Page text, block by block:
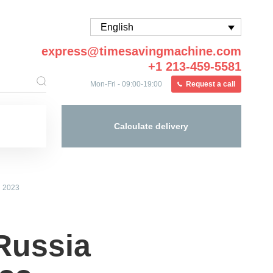
English
express@timesavingmachine.com
+1 213-459-5581
Mon-Fri - 09:00-19:00 Request a call
Calculate delivery
2023